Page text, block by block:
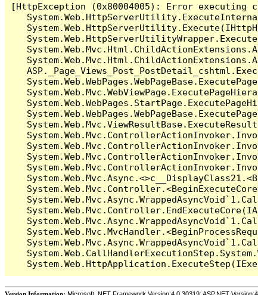
[HttpException (0x80004005): Error executing